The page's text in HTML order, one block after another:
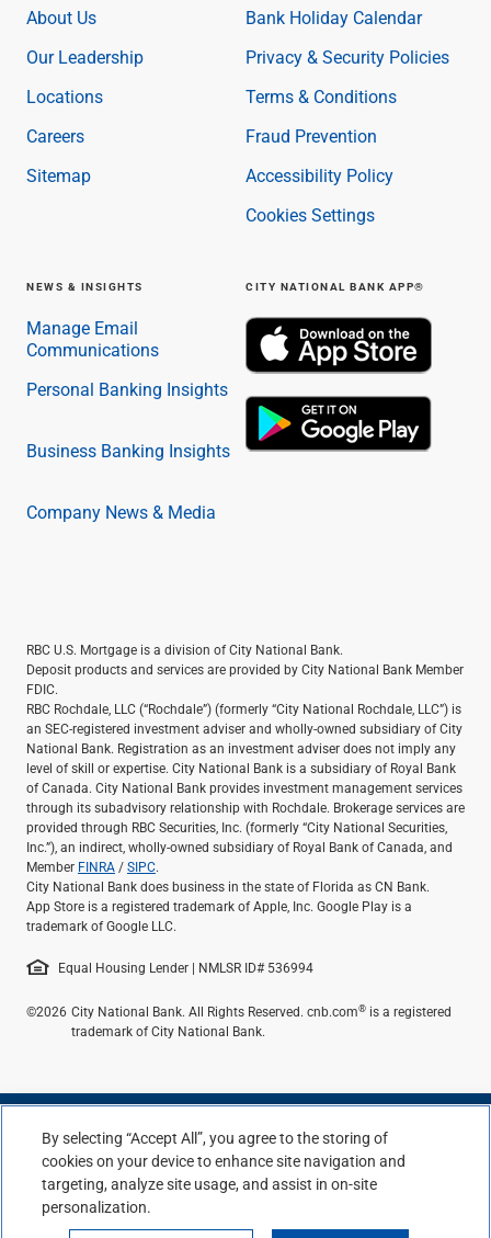
About Us
Our Leadership
Locations
Careers
Sitemap
Bank Holiday Calendar
Privacy & Security Policies
Terms & Conditions
Fraud Prevention
Accessibility Policy
Cookies Settings
NEWS & INSIGHTS
Manage Email
Communications
Personal Banking Insights
Business Banking Insights
Company News & Media
CITY NATIONAL BANK APP®
RBC U.S. Mortgage is a division of City National Bank.
Deposit products and services are provided by City National Bank Member
FDIC.
RBC Rochdale, LLC (“Rochdale”) (formerly “City National Rochdale, LLC”) is
an SEC-registered investment adviser and wholly-owned subsidiary of City
National Bank. Registration as an investment adviser does not imply any
level of skill or expertise. City National Bank is a subsidiary of Royal Bank
of Canada. City National Bank provides investment management services
through its subadvisory relationship with Rochdale. Brokerage services are
provided through RBC Securities, Inc. (formerly “City National Securities,
Inc.”), an indirect, wholly-owned subsidiary of Royal Bank of Canada, and
Member FINRA/SIPC.
City National Bank does business in the state of Florida as CN Bank.
App Store is a registered trademark of Apple, Inc. Google Play is a
trademark of Google LLC.
Equal Housing Lender | NMLSR ID# 536994
©2026 City National Bank. All Rights Reserved. cnb.com® is a registered
trademark of City National Bank.
By selecting “Accept All”, you agree to the storing of
cookies on your device to enhance site navigation and
targeting, analyze site usage, and assist in on-site
personalization.